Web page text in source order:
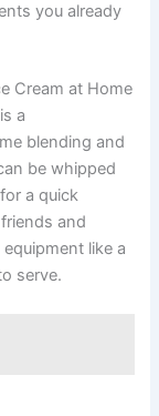
you already
Cream at Home
a
blending and
be whipped
a quick
and
like a
serve.